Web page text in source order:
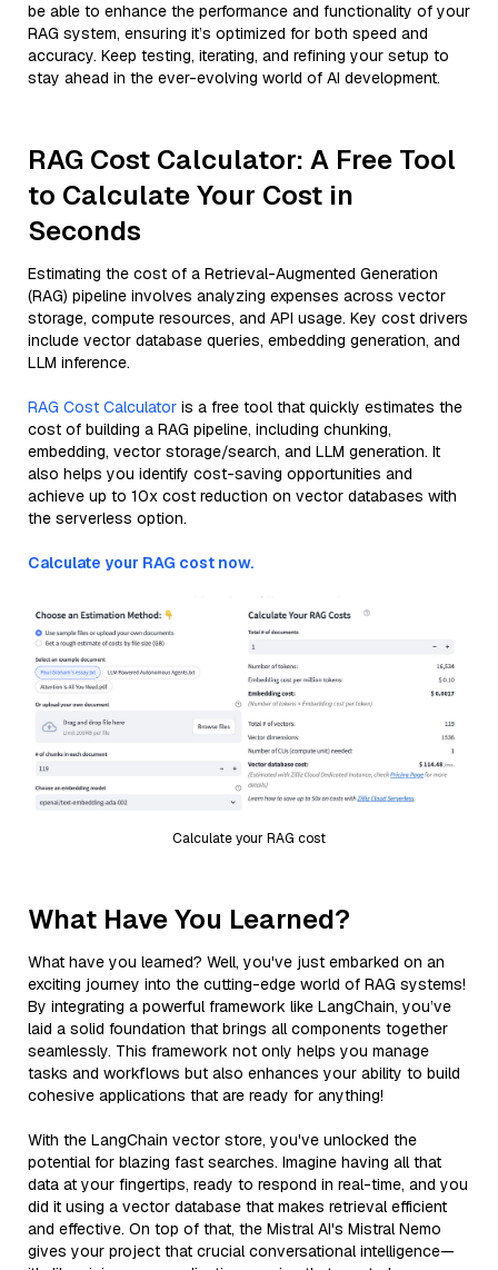
be able to enhance the performance and functionality of your
RAG system, ensuring it’s optimized for both speed and
accuracy. Keep testing, iterating, and refining your setup to
stay ahead in the ever-evolving world of AI development.
RAG Cost Calculator: A Free Tool
to Calculate Your Cost in
Seconds
Estimating the cost of a Retrieval-Augmented Generation
(RAG) pipeline involves analyzing expenses across vector
storage, compute resources, and API usage. Key cost drivers
include vector database queries, embedding generation, and
LLM inference.
RAG Cost Calculator is a free tool that quickly estimates the
cost of building a RAG pipeline, including chunking,
embedding, vector storage/search, and LLM generation. It
also helps you identify cost-saving opportunities and
achieve up to 10x cost reduction on vector databases with
the serverless option.
Calculate your RAG cost now.
Calculate your RAG cost
What Have You Learned?
What have you learned? Well, you've just embarked on an
exciting journey into the cutting-edge world of RAG systems!
By integrating a powerful framework like LangChain, you’ve
laid a solid foundation that brings all components together
seamlessly. This framework not only helps you manage
tasks and workflows but also enhances your ability to build
cohesive applications that are ready for anything!
With the LangChain vector store, you've unlocked the
potential for blazing fast searches. Imagine having all that
data at your fingertips, ready to respond in real-time, and you
did it using a vector database that makes retrieval efficient
and effective. On top of that, the Mistral AI's Mistral Nemo
gives your project that crucial conversational intelligence—